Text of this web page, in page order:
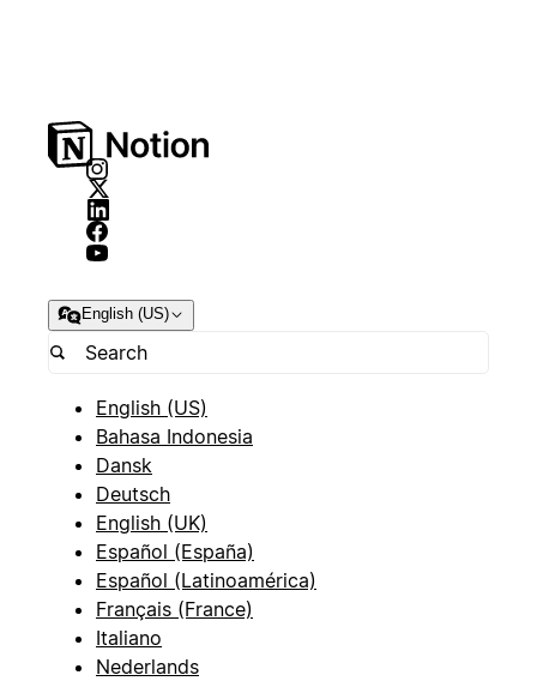
English (US)
English (US)
Bahasa Indonesia
Dansk
Deutsch
English (UK)
Español (España)
Español (Latinoamérica)
Français (France)
Italiano
Nederlands